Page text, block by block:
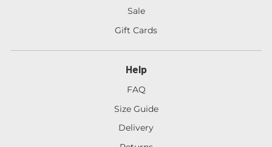
Sale
Gift Cards
Help
FAQ
Size Guide
Delivery